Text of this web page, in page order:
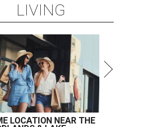
LIVING
LOCATION NEAR THE